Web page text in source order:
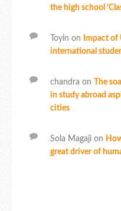
the high school
Toyin on
Impact of
international
chandra on
The
in study abroad
cities
Sola Magaji on
great driver of